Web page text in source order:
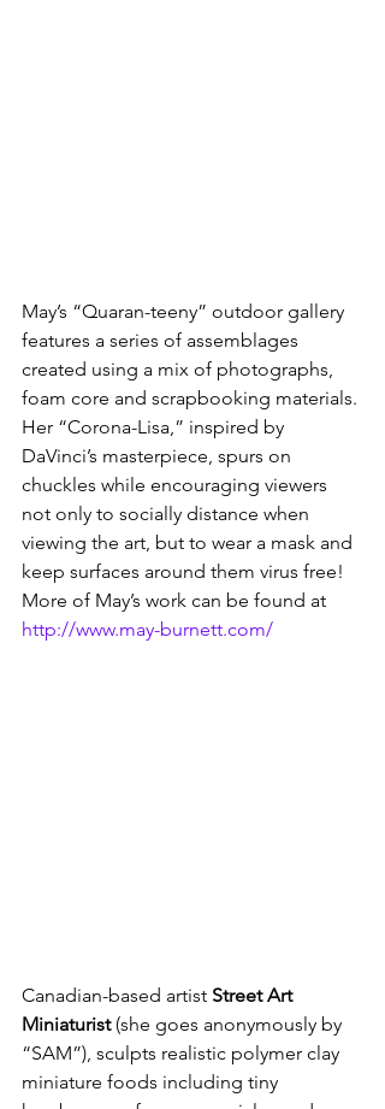
May’s “Quaran-teeny” outdoor gallery
features a series of assemblages
created using a mix of photographs,
foam core and scrapbooking materials.
Her “Corona-Lisa,” inspired by
DaVinci’s masterpiece, spurs on
chuckles while encouraging viewers
not only to socially distance when
viewing the art, but to wear a mask and
keep surfaces around them virus free!
More of May’s work can be found at
http://www.may-burnett.com/
Canadian-based artist Street Art
Miniaturist (she goes anonymously by
“SAM”), sculpts realistic polymer clay
miniature foods including tiny